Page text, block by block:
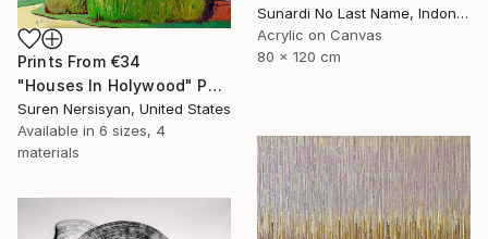
Sunardi No Last Name, Indonesia
Acrylic on Canvas
80 x 120 cm
Prints From €34
"Houses In Holywood" Painting
Suren Nersisyan, United States
Available in 6 sizes, 4
materials